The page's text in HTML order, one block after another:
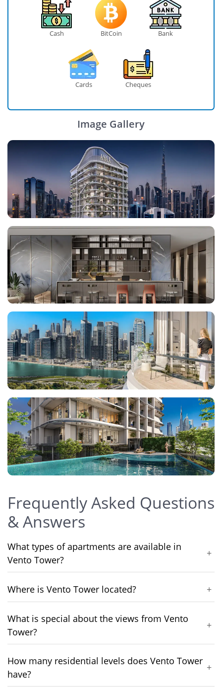
Cash BitCoin Bank
Cards Cheques
Image Gallery
Frequently Asked Questions
& Answers
What types of apartments are available in
Vento Tower?
+
Where is Vento Tower located? +
What is special about the views from Vento
Tower?
+
How many residential levels does Vento Tower
have?
+